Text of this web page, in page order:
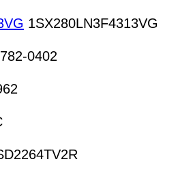
1SX280LN3F4313VG
0402